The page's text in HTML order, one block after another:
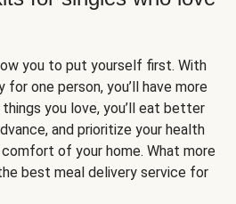
you to put yourself first. With
for one person, you’ll have more
you love, you’ll eat better
and prioritize your health
of your home. What more
best meal delivery service for